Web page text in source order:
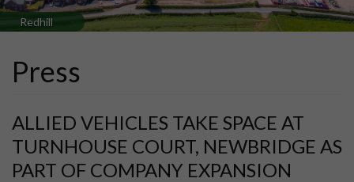
Redhill
Press
ALLIED VEHICLES TAKE SPACE AT
TURNHOUSE COURT, NEWBRIDGE AS
PART OF COMPANY EXPANSION